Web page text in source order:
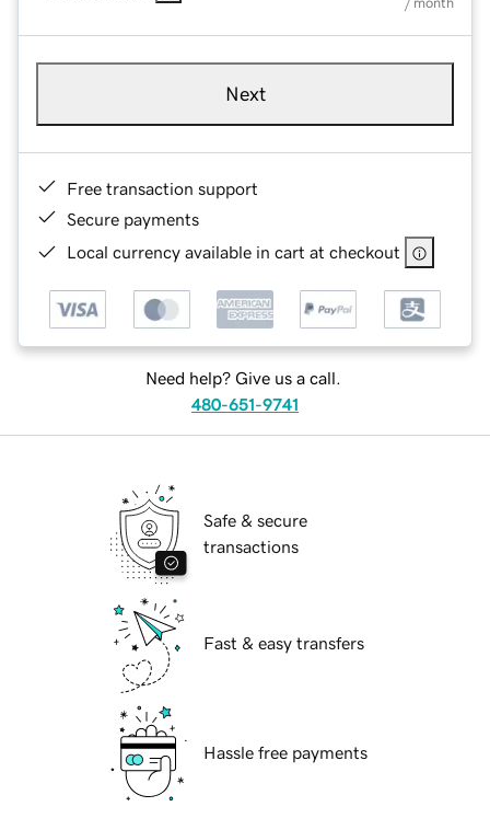
Next
Free transaction support
Secure payments
Local currency available in cart at checkout
Need help? Give us a call.
480-651-9741
Safe & secure
transactions
Fast & easy transfers
Hassle free payments